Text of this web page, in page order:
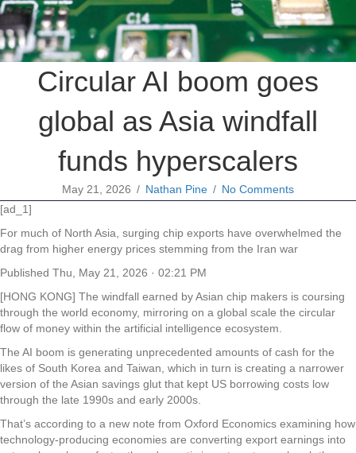
Circular AI boom goes
global as Asia windfall
funds hyperscalers
May 21, 2026 / Nathan Pine / No Comments
[ad_1]
For much of North Asia, surging chip exports have overwhelmed the
drag from higher energy prices stemming from the Iran war
Published Thu, May 21, 2026 · 02:21 PM
[HONG KONG] The windfall earned by Asian chip makers is coursing
through the world economy, mirroring on a global scale the circular
flow of money within the artificial intelligence ecosystem.
The AI boom is generating unprecedented amounts of cash for the
likes of South Korea and Taiwan, which in turn is creating a narrower
version of the Asian savings glut that kept US borrowing costs low
through the late 1990s and early 2000s.
That’s according to a new note from Oxford Economics examining how
technology-producing economies are converting export earnings into